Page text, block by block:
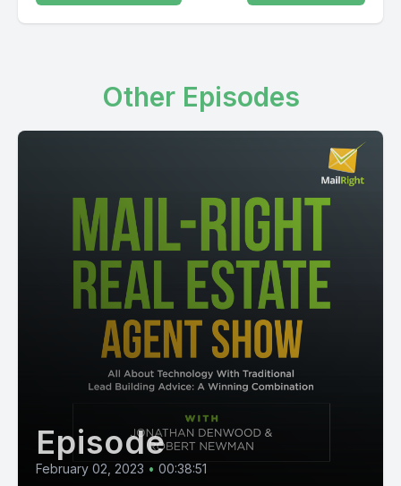
Other Episodes
Episode
February 02, 2023 • 00:38:51